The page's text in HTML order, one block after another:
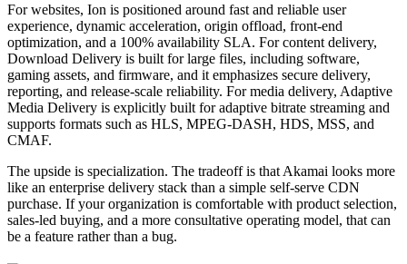
For websites, Ion is positioned around fast and reliable user
experience, dynamic acceleration, origin offload, front-end
optimization, and a 100% availability SLA. For content delivery,
Download Delivery is built for large files, including software,
gaming assets, and firmware, and it emphasizes secure delivery,
reporting, and release-scale reliability. For media delivery, Adaptive
Media Delivery is explicitly built for adaptive bitrate streaming and
supports formats such as HLS, MPEG-DASH, HDS, MSS, and
CMAF.
The upside is specialization. The tradeoff is that Akamai looks more
like an enterprise delivery stack than a simple self-serve CDN
purchase. If your organization is comfortable with product selection,
sales-led buying, and a more consultative operating model, that can
be a feature rather than a bug.